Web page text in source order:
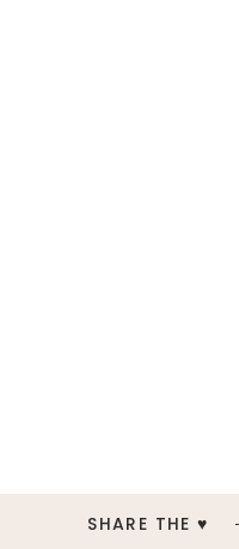
SHARE THE ♥︎